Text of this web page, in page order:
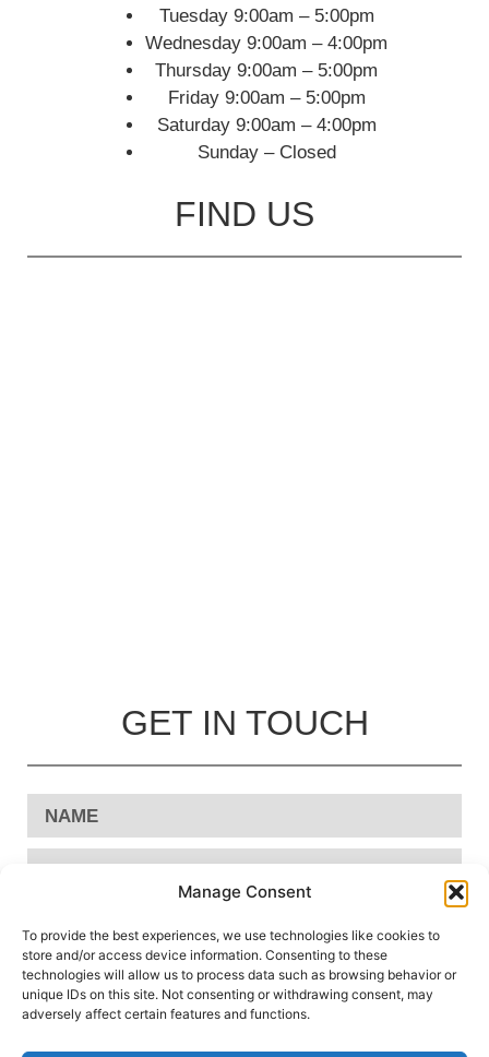
Manage Consent
To provide the best experiences, we use technologies like cookies to
store and/or access device information. Consenting to these
technologies will allow us to process data such as browsing behavior or
unique IDs on this site. Not consenting or withdrawing consent, may
adversely affect certain features and functions.
Tuesday 9:00am – 5:00pm
Wednesday 9:00am – 4:00pm
Thursday 9:00am – 5:00pm
Friday 9:00am – 5:00pm
Saturday 9:00am – 4:00pm
Sunday – Closed
FIND US
GET IN TOUCH